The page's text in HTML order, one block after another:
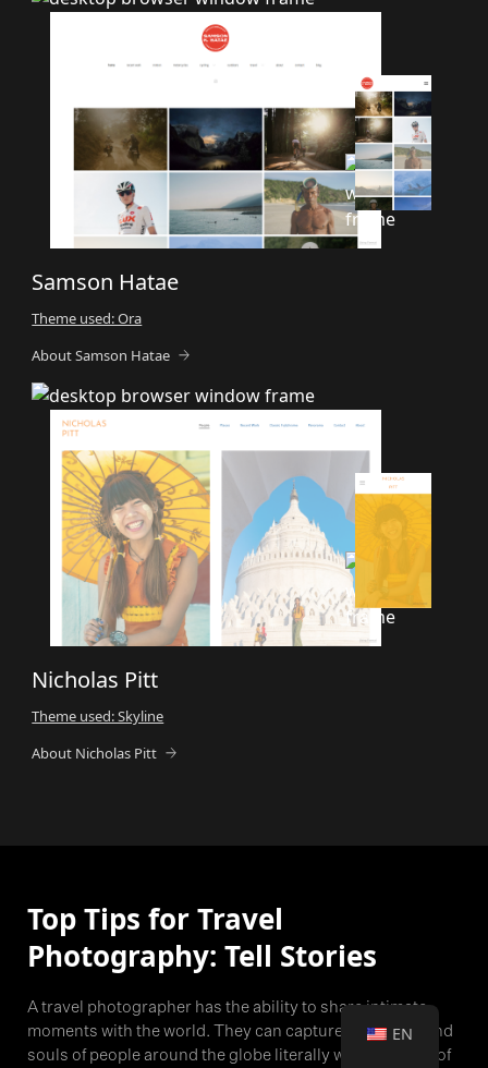
Samson Hatae
Theme used: Ora
About Samson Hatae
Nicholas Pitt
Theme used: Skyline
About Nicholas Pitt
Top Tips for Travel
Photography: Tell Stories
A travel photographer has the ability to share intimate
moments with the world. They can capture the hearts and
souls of people around the globe literally with the push of
EN